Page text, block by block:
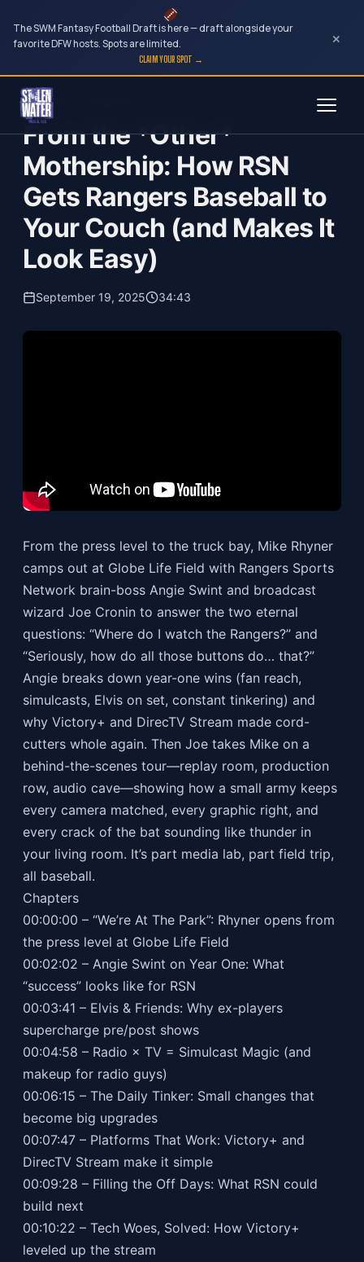
The SWM Fantasy Football Draft is here — draft alongside your
favorite DFW hosts. Spots are limited.
CLAIM YOUR SPOT →
×
Skip
content
Your Dark Companion
From the *Other*
Mothership: How RSN
Gets Rangers Baseball to
Your Couch (and Makes It
Look Easy)
September 19, 2025 34:43
From the press level to the truck bay, Mike Rhyner
camps out at Globe Life Field with Rangers Sports
Network brain-boss Angie Swint and broadcast
wizard Joe Cronin to answer the two eternal
questions: “Where do I watch the Rangers?” and
“Seriously, how do all those buttons do… that?”
Angie breaks down year-one wins (fan reach,
simulcasts, Elvis on set, constant tinkering) and
why Victory+ and DirecTV Stream made cord-
cutters whole again. Then Joe takes Mike on a
behind-the-scenes tour—replay room, production
row, audio cave—showing how a small army keeps
every camera matched, every graphic right, and
every crack of the bat sounding like thunder in
your living room. It’s part media lab, part field trip,
all baseball.
Chapters
00:00:00 – “We’re At The Park”: Rhyner opens from
the press level at Globe Life Field
00:02:02 – Angie Swint on Year One: What
“success” looks like for RSN
00:03:41 – Elvis & Friends: Why ex-players
supercharge pre/post shows
00:04:58 – Radio × TV = Simulcast Magic (and
makeup for radio guys)
00:06:15 – The Daily Tinker: Small changes that
become big upgrades
00:07:47 – Platforms That Work: Victory+ and
DirecTV Stream make it simple
00:09:28 – Filling the Off Days: What RSN could
build next
00:10:22 – Tech Woes, Solved: How Victory+
leveled up the stream